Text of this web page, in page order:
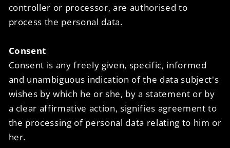
controller or processor, are authorised to
process the personal data.
Consent
Consent is any freely given, specific, informed
and unambiguous indication of the data subject's
wishes by which he or she, by a statement or by
a clear affirmative action, signifies agreement to
the processing of personal data relating to him or
her.